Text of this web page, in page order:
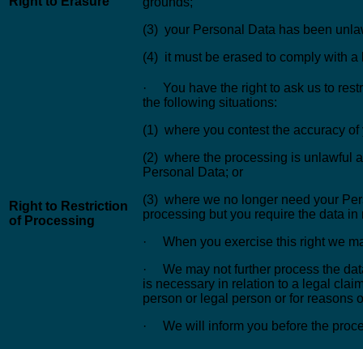
(3) your Personal Data has been
(4) it must be erased to comply with
Right to Restriction
of Processing
· You have the right to ask us to
the following situations:
(1) where you contest the accuracy
(2) where the processing is unlawful
Personal Data; or
(3) where we no longer need your
processing but you require the data
· When you exercise this right we
· We may not further process the
is necessary in relation to a legal
person or legal person or for reasons
· We will inform you before the